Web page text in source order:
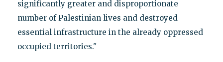
significantly greater and disproportionate
number of Palestinian lives and destroyed
essential infrastructure in the already oppressed
occupied territories."